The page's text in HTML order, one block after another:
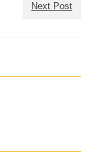
Next Post